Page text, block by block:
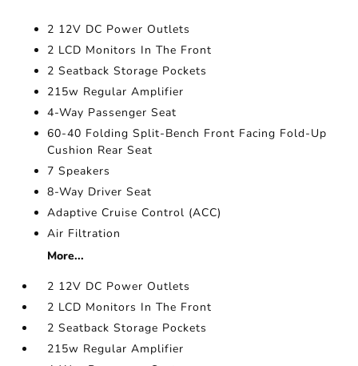
2 12V DC Power Outlets
2 LCD Monitors In The Front
2 Seatback Storage Pockets
215w Regular Amplifier
4-Way Passenger Seat
60-40 Folding Split-Bench Front Facing Fold-Up
Cushion Rear Seat
7 Speakers
8-Way Driver Seat
Adaptive Cruise Control (ACC)
Air Filtration
More...
2 12V DC Power Outlets
2 LCD Monitors In The Front
2 Seatback Storage Pockets
215w Regular Amplifier